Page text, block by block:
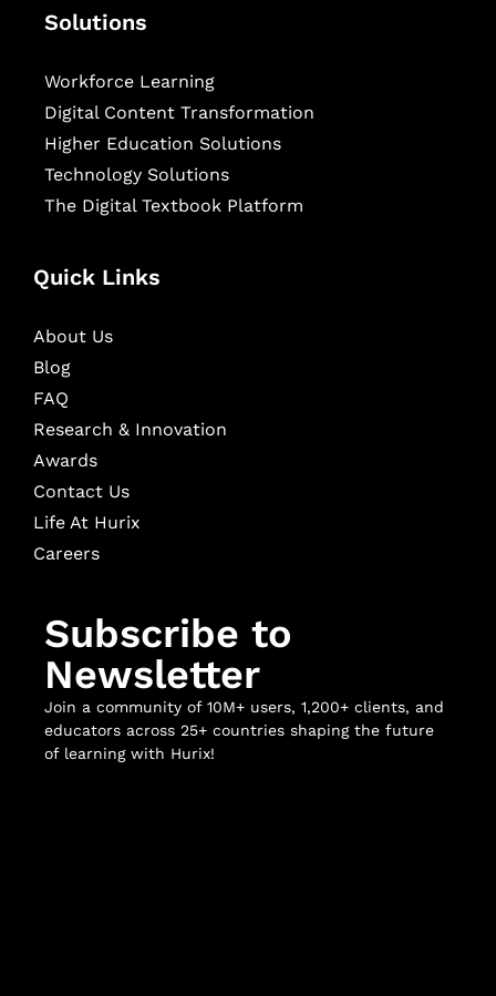
Solutions
Workforce Learning
Digital Content Transformation
Higher Education Solutions
Technology Solutions
The Digital Textbook Platform
Quick Links
About Us
Blog
FAQ
Research & Innovation
Awards
Contact Us
Life At Hurix
Careers
Subscribe to
Newsletter
Join a community of 10M+ users, 1,200+ clients, and
educators across 25+ countries shaping the future
of learning with Hurix!